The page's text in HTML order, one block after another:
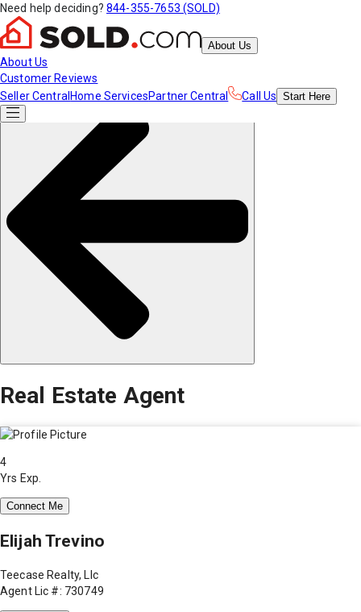
Need help deciding? 844-355-7653 (SOLD)
About Us
About Us
Customer Reviews
Seller Central Home ServicesPartner Central Call Us Start Here
Real Estate Agent
4
Yrs Exp.
Connect Me
Elijah Trevino
Teecase Realty, Llc
Agent Lic #: 730749